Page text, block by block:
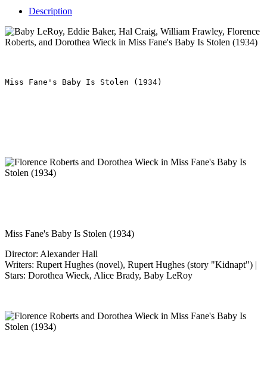
Description
Miss Fane's Baby Is Stolen (1934)
Miss Fane's Baby Is Stolen (1934)
Director: Alexander Hall
Writers: Rupert Hughes (novel), Rupert Hughes (story "Kidnapt") |
Stars: Dorothea Wieck, Alice Brady, Baby LeRoy